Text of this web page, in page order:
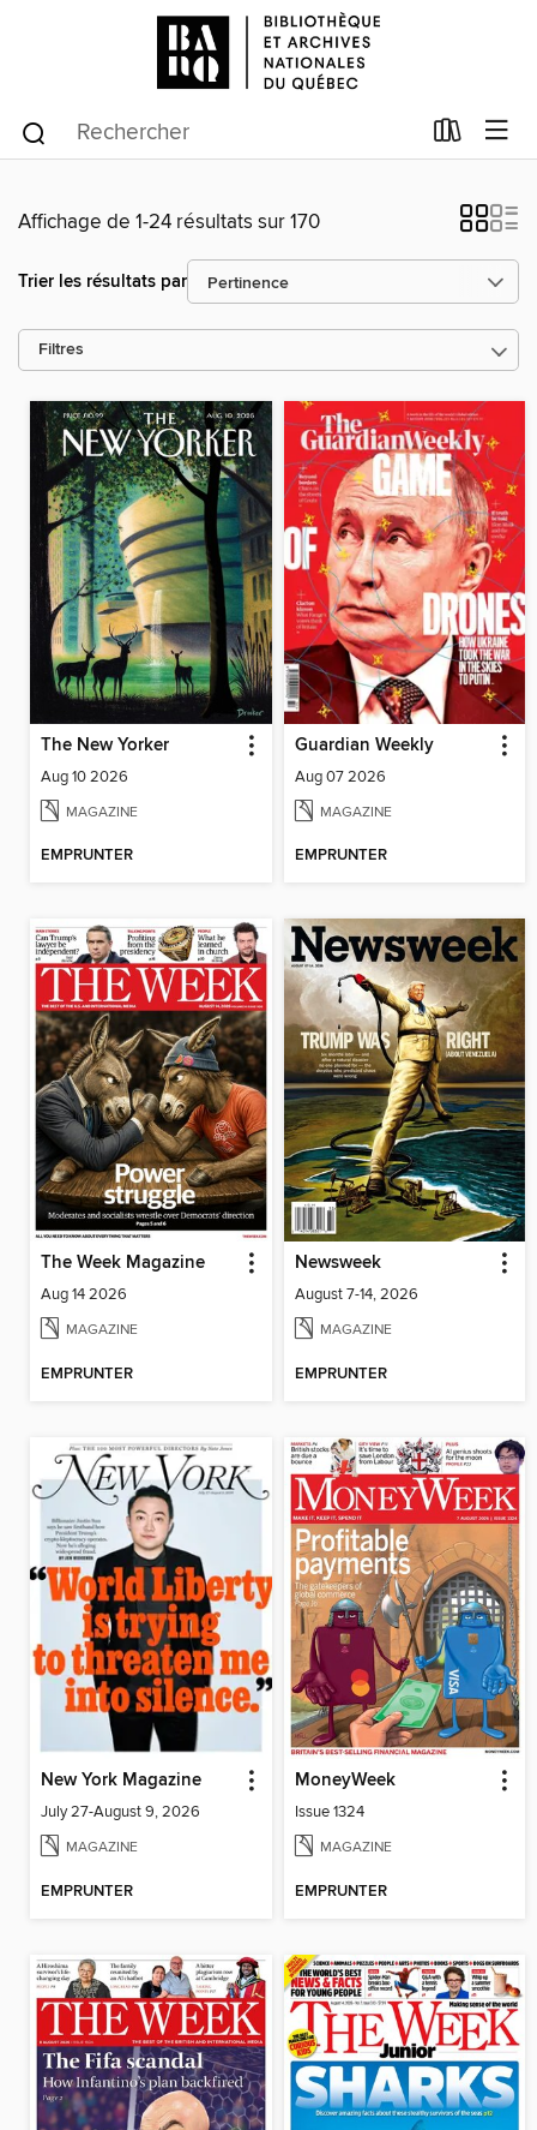
Affichage de 1-24 résultats sur 170
Trier les résultats par
Filtres
The New Yorker
Aug 10 2026
MAGAZINE
EMPRUNTER
Guardian Weekly
Aug 07 2026
MAGAZINE
EMPRUNTER
The Week Magazine
Aug 14 2026
MAGAZINE
EMPRUNTER
Newsweek
August 7-14, 2026
MAGAZINE
EMPRUNTER
New York Magazine
July 27-August 9, 2026
MAGAZINE
EMPRUNTER
MoneyWeek
Issue 1324
MAGAZINE
EMPRUNTER